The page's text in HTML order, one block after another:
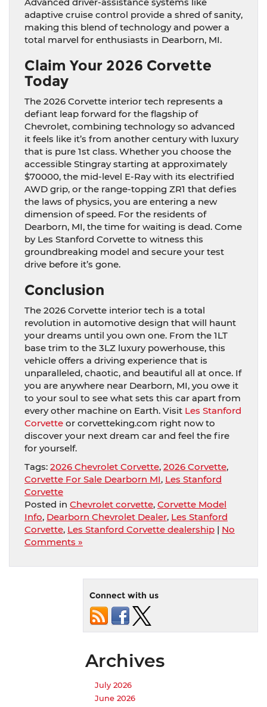
Advanced driver-assistance systems like
adaptive cruise control provide a shred of sanity,
making this blend of technology and power a
total marvel for enthusiasts in Dearborn, MI.
Claim Your 2026 Corvette
Today
The 2026 Corvette interior tech represents a
defiant leap forward for the flagship of
Chevrolet, combining technology so advanced
it feels like it’s from another century with luxury
that is pure 1st class. Whether you choose the
accessible Stingray starting at approximately
$70000, the mid-level E-Ray with its electrified
AWD grip, or the range-topping ZR1 that defies
the laws of physics, you are entering a new
dimension of speed. For the residents of
Dearborn, MI, the time for waiting is dead. Come
by Les Stanford Corvette to witness this
groundbreaking model and secure your test
drive before it’s gone.
Conclusion
The 2026 Corvette interior tech is a total
revolution in automotive design that will haunt
your dreams until you own one. From the 1LT
base trim to the 3LZ luxury powerhouse, this
vehicle offers a driving experience that is
unparalleled, chaotic, and beautiful all at once. If
you are anywhere near Dearborn, MI, you owe it
to your soul to see what sets this car apart from
every other machine on Earth. Visit Les Stanford
Corvette or corvetteking.com right now to
discover your next dream car and feel the fire
for yourself.
Tags: 2026 Chevrolet Corvette, 2026 Corvette,
Corvette For Sale Dearborn MI, Les Stanford
Corvette
Posted in Chevrolet corvette, Corvette Model
Info, Dearborn Chevrolet Dealer, Les Stanford
Corvette, Les Stanford Corvette dealership | No
Comments »
Connect with us
Archives
July 2026
June 2026